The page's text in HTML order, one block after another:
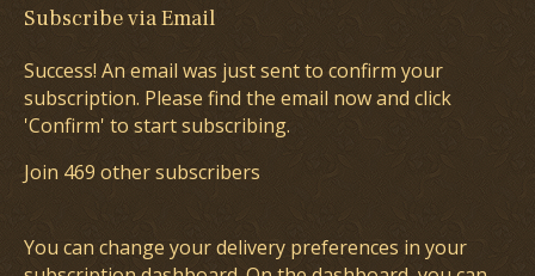
Subscribe via Email
Success! An email was just sent to confirm your
subscription. Please find the email now and click
'Confirm' to start subscribing.
Join 469 other subscribers
You can change your delivery preferences in your